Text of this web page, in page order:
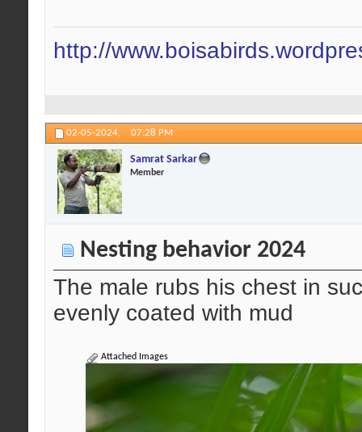
http://
02-05-2024, 07:28 PM
Samrat Sarkar
Member
Nesting behavior 2024
The male rubs his chest in
evenly coated with mud
Attached Images